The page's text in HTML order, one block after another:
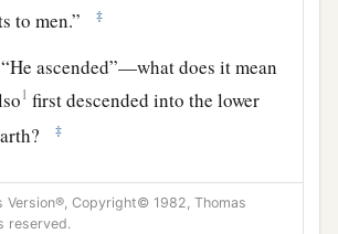
to men.”
‡
ascended”—what does it mean
1 first descended into the lower
‡
is also the One who
all the heavens,bthat He
Version®, Copyright© 1982, Thomas
reserved.